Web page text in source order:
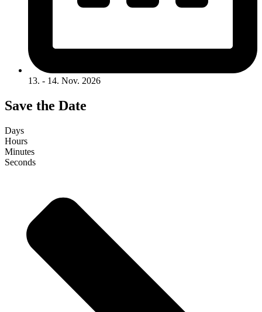
13. - 14. Nov. 2026
Save the Date
Days
Hours
Minutes
Seconds